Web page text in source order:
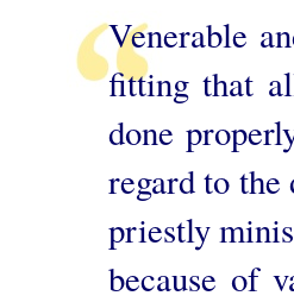
Venerable
fitting that
done
regard to the
priestly
because of